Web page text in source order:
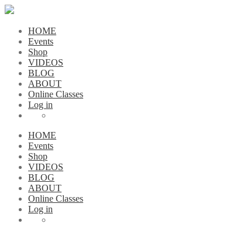
HOME
Events
Shop
VIDEOS
BLOG
ABOUT
Online Classes
Log in
HOME
Events
Shop
VIDEOS
BLOG
ABOUT
Online Classes
Log in